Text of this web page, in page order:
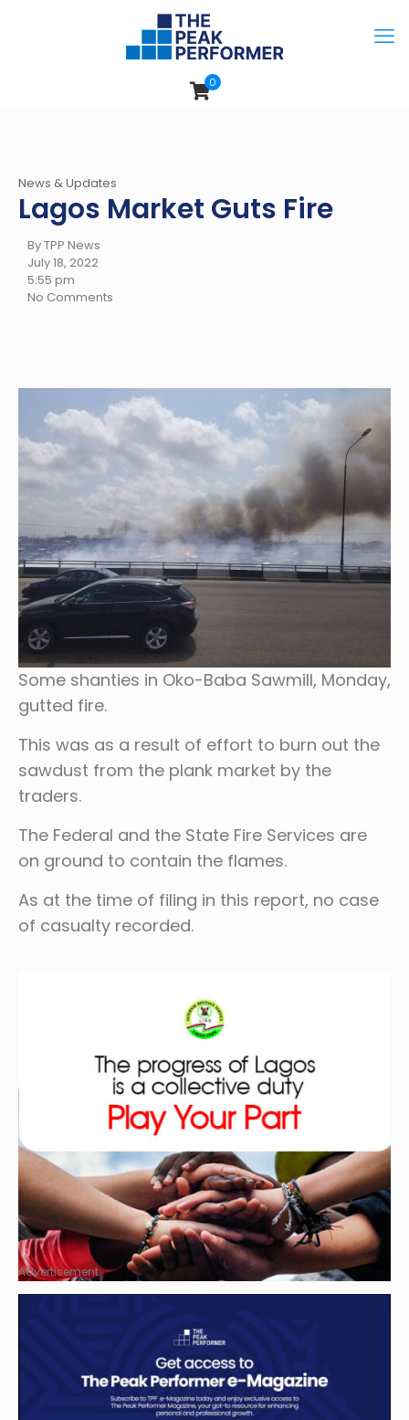
0
News & Updates
Lagos Market Guts Fire
By TPP News
July 18, 2022
5:55 pm
No Comments
Some shanties in Oko-Baba Sawmill, Monday,
gutted fire.
This was as a result of effort to burn out the
sawdust from the plank market by the
traders.
The Federal and the State Fire Services are
on ground to contain the flames.
As at the time of filing in this report, no case
of casualty recorded.
Advertisement